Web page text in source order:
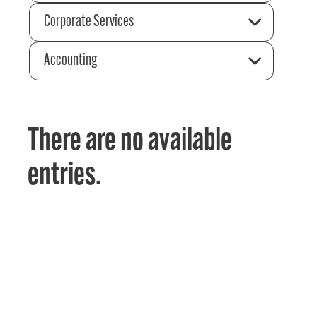
Corporate Services
Accounting
There are no available
entries.